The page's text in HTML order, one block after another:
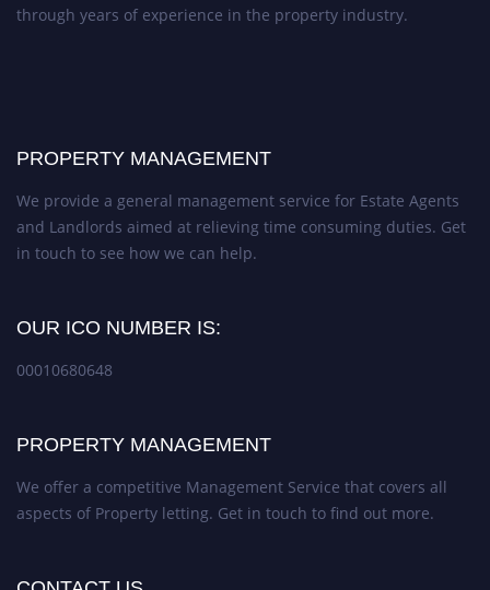
through years of experience in the property industry.
PROPERTY MANAGEMENT
We provide a general management service for Estate Agents
and Landlords aimed at relieving time consuming duties. Get
in touch to see how we can help.
OUR ICO NUMBER IS:
00010680648
PROPERTY MANAGEMENT
We offer a competitive Management Service that covers all
aspects of Property letting. Get in touch to find out more.